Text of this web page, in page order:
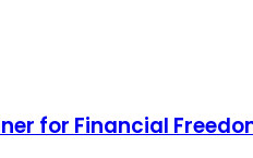
for Financial